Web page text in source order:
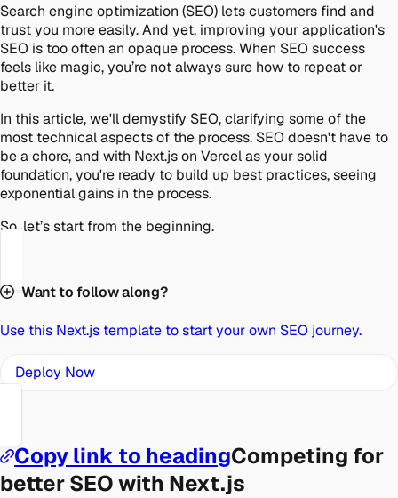
Search engine optimization (SEO) lets customers find and
trust you more easily. And yet, improving your application's
SEO is too often an opaque process. When SEO success
feels like magic, you’re not always sure how to repeat or
better it.
In this article, we'll demystify SEO, clarifying some of the
most technical aspects of the process. SEO doesn't have to
be a chore, and with Next.js on Vercel as your solid
foundation, you're ready to build up best practices, seeing
exponential gains in the process.
So, let’s start from the beginning.
Want to follow along?
Use this Next.js template to start your own SEO journey.
Deploy Now
Copy link to headingCompeting for
better SEO with Next.js